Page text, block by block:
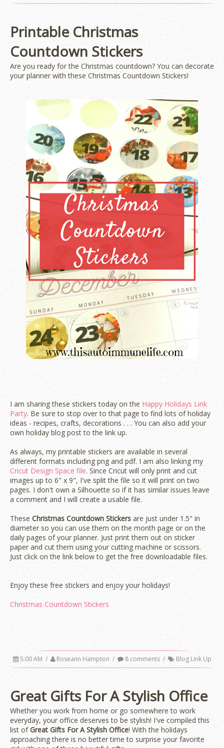
Printable Christmas
Countdown Stickers
Are you ready for the Christmas countdown? You can decorate
your planner with these Christmas Countdown Stickers!
I am sharing these stickers today on the Happy Holidays Link
Party. Be sure to stop over to that page to find lots of holiday
ideas - recipes, crafts, decorations . . . You can also add your
own holiday blog post to the link up.
As always, my printable stickers are available in several
different formats including png and pdf. I am also linking my
Cricut Design Space file. Since Cricut will only print and cut
images up to 6" x 9", I've split the file so it will print on two
pages. I don't own a Silhouette so if it has similar issues leave
a comment and I will create a usable file.
These Christmas Countdown Stickers are just under 1.5" in
diameter so you can use them on the month page or on the
daily pages of your planner. Just print them out on sticker
paper and cut them using your cutting machine or scissors.
Just click on the link below to get the free downloadable files.
Enjoy these free stickers and enjoy your holidays!
Christmas Countdown Stickers
5:00 AM / Roseann Hampton / 8 comments / Blog Link Up
Great Gifts For A Stylish Office
Whether you work from home or go somewhere to work
everyday, your office deserves to be stylish! I've compiled this
list ofGreat Gifts For A Stylish Office! With the holidays
approaching there is no better time to surprise your favorite